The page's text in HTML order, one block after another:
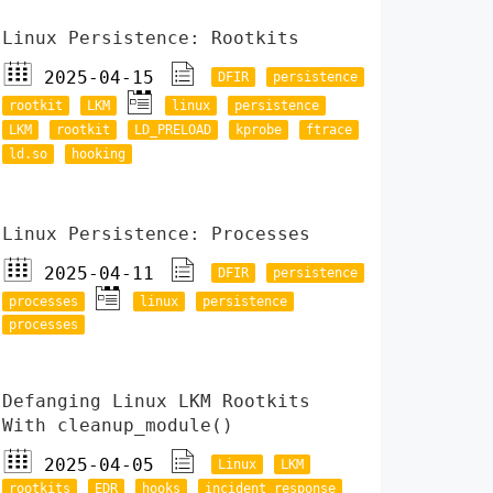
Linux Persistence: Rootkits
2025-04-15
DFIR
persistence
rootkit
LKM linux
persistence
LKM
rootkit LD_PRELOAD kprobe
ftrace
ld.so
hooking
Linux Persistence: Processes
2025-04-11
DFIR
persistence
processes
linux
persistence
processes
Defanging Linux LKM Rootkits
With cleanup_module()
2025-04-05
Linux
LKM
rootkits
EDR hooks incident response